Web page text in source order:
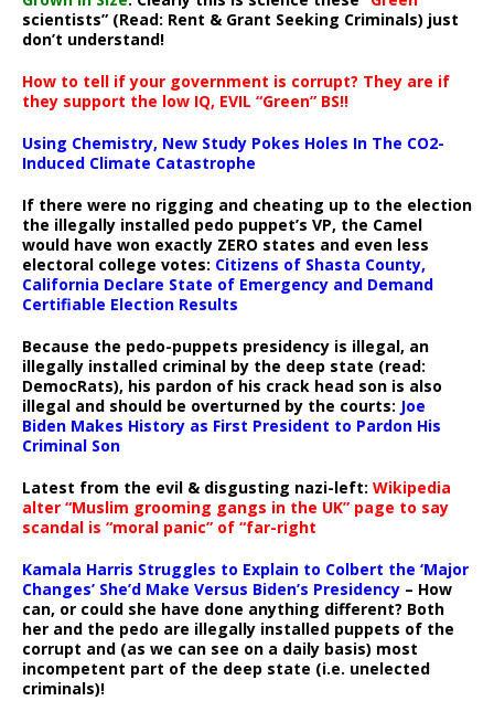
scientists” (Read: Rent & Grant Seeking Criminals) just
don’t understand!
How to tell if your government is corrupt? They are if
they support the low IQ, EVIL “Green” BS!!
Using Chemistry, New Study Pokes Holes In The CO2-
Induced Climate Catastrophe
If there were no rigging and cheating up to the election
the illegally installed pedo puppet’s VP, the Camel
would have won exactly ZERO states and even less
electoral college votes: Citizens of Shasta County,
California Declare State of Emergency and Demand
Certifiable Election Results
Because the pedo-puppets presidency is illegal, an
illegally installed criminal by the deep state (read:
DemocRats), his pardon of his crack head son is also
illegal and should be overturned by the courts: Joe
Biden Makes History as First President to Pardon His
Criminal Son
Latest from the evil & disgusting nazi-left: Wikipedia
alter “Muslim grooming gangs in the UK” page to say
scandal is “moral panic” of “far-right
Kamala Harris Struggles to Explain to Colbert the ‘Major
Changes’ She’d Make Versus Biden’s Presidency – How
can, or could she have done anything different? Both
her and the pedo are illegally installed puppets of the
corrupt and (as we can see on a daily basis) most
incompetent part of the deep state (i.e. unelected
criminals)!